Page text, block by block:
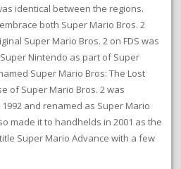
identical between the regions.
both Super Mario Bros. 2
Super Mario Bros. 2 on FDS was
Nintendo as part of Super
Super Mario Bros: The Lost
of Super Mario Bros. 2 was
and renamed as Super Mario
made it to handhelds in 2001 as the
Super Mario Advance with a few